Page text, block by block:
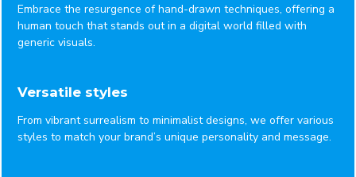
Embrace the resurgence of hand-drawn techniques, offering a
human touch that stands out in a digital world filled with
generic visuals.
Versatile styles
From vibrant surrealism to minimalist designs, we offer various
styles to match your brand’s unique personality and message.